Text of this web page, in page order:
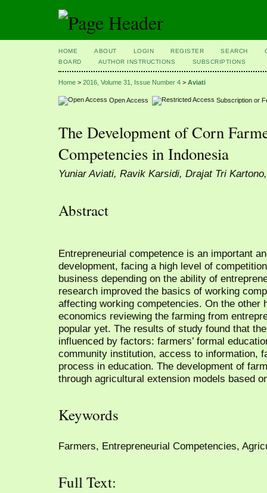
HOME ABOUT LOGIN REGISTER SEARCH
BOARD
AUTHOR INSTRUCTIONS SUBSCRIPTIONS
Home > 2016, Volume 31, Issue Number 4 > Aviati
Open Access Subscription or
The Development of Corn
Competencies in Indonesia
Yuniar Aviati, Ravik Karsidi, Drajat Tri
Abstract
Entrepreneurial competence is an important
development, facing a high level of
business depending on the ability of
research improved the basics of working
affecting working competencies. On the other
economics reviewing the farming from
popular yet. The results of study found that
influenced by factors: farmers’ formal
community institution, access to information,
process in education. The development of
through agricultural extension models based
Keywords
Farmers, Entrepreneurial Competencies,
Full Text: